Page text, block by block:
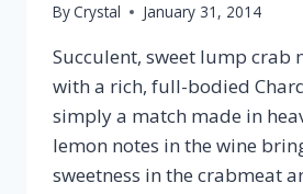
ByCrystal January 31, 2014
Succulent, sweet lump crab
with a rich, full-bodied
simply a match made in
lemon notes in the wine
sweetness in the crabmeat